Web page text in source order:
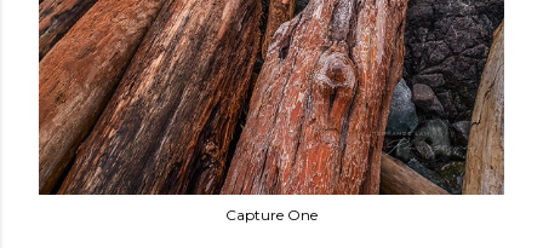
Capture One